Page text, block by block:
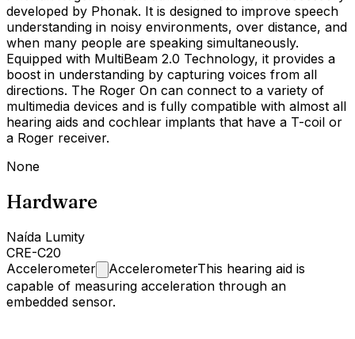
developed by Phonak. It is designed to improve speech
understanding in noisy environments, over distance, and
when many people are speaking simultaneously.
Equipped with MultiBeam 2.0 Technology, it provides a
boost in understanding by capturing voices from all
directions. The Roger On can connect to a variety of
multimedia devices and is fully compatible with almost all
hearing aids and cochlear implants that have a T-coil or
a Roger receiver.
None
Hardware
Naída Lumity
CRE-C20
Accelerometer
AccelerometerThis hearing aid is
capable of measuring acceleration through an
embedded sensor.